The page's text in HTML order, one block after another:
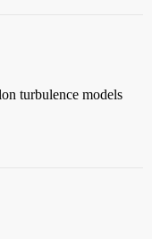
turbulence models